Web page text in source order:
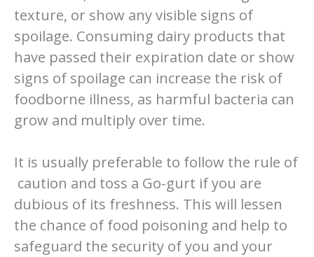
texture, or show any visible signs of
spoilage. Consuming dairy products that
have passed their expiration date or show
signs of spoilage can increase the risk of
foodborne illness, as harmful bacteria can
grow and multiply over time.
It is usually preferable to follow the rule of
caution and toss a Go-gurt if you are
dubious of its freshness. This will lessen
the chance of food poisoning and help to
safeguard the security of you and your